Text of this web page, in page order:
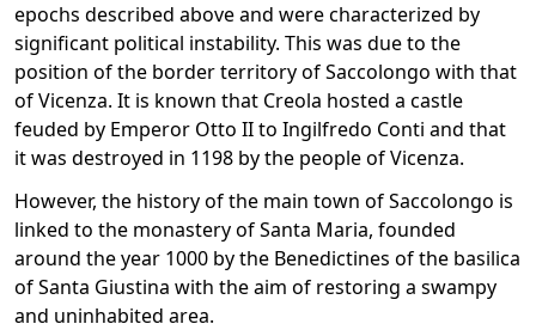
epochs described above and were characterized by
significant political instability. This was due to the
position of the border territory of Saccolongo with that
of Vicenza. It is known that Creola hosted a castle
feuded by Emperor Otto II to Ingilfredo Conti and that
it was destroyed in 1198 by the people of Vicenza.
However, the history of the main town of Saccolongo is
linked to the monastery of Santa Maria, founded
around the year 1000 by the Benedictines of the basilica
of Santa Giustina with the aim of restoring a swampy
and uninhabited area.